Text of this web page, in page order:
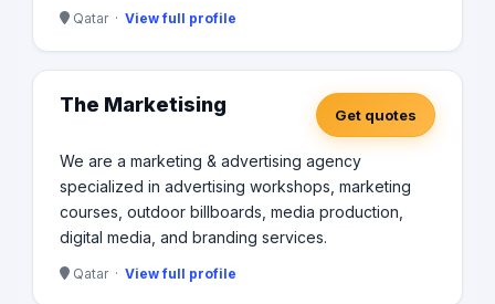
Qatar · View full profile
The Marketising Get quotes
We are a marketing & advertising agency
specialized in advertising workshops, marketing
courses, outdoor billboards, media production,
digital media, and branding services.
Qatar · View full profile